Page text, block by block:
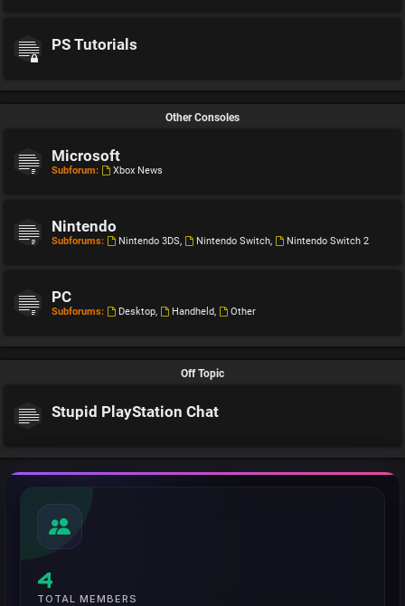
PS Tutorials
Other Consoles
Microsoft
Subforum: Xbox News
Nintendo
Subforums: Nintendo 3DS, Nintendo Switch, Nintendo Switch 2
PC
Subforums: Desktop, Handheld, Other
Off Topic
Stupid PlayStation Chat
4
TOTAL MEMBERS